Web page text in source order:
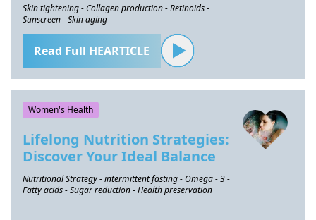
Skin tightening - Collagen production - Retinoids -
Sunscreen - Skin aging
Read Full HEARTICLE
Women's Health
Lifelong Nutrition Strategies:
Discover Your Ideal Balance
Nutritional Strategy - intermittent fasting - Omega - 3 -
Fatty acids - Sugar reduction - Health preservation